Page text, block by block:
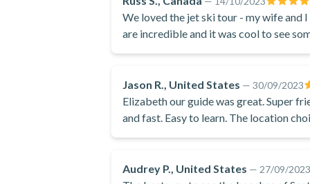
We loved the jet ski tour - my wife and
are incredible and it was cool to see
Jason R., United States — 30/09/2023
Elizabeth our guide was great. Super
and fast. Easy to learn. The location
Audrey P., United States — 27/09/2023